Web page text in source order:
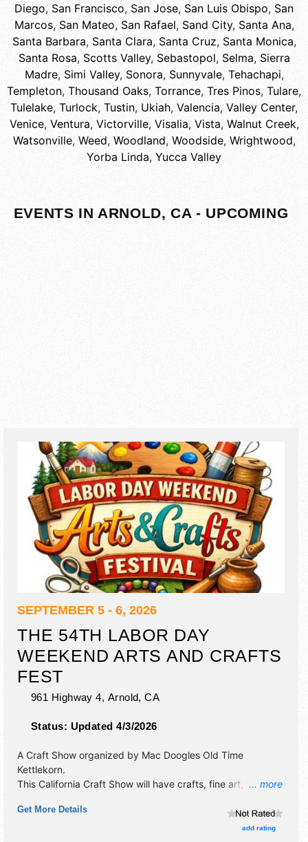
Diego, San Francisco, San Jose, San Luis Obispo, San
Marcos, San Mateo, San Rafael, Sand City, Santa Ana,
Santa Barbara, Santa Clara, Santa Cruz, Santa Monica,
Santa Rosa, Scotts Valley, Sebastopol, Selma, Sierra
Madre, Simi Valley, Sonora, Sunnyvale, Tehachapi,
Templeton, Thousand Oaks, Torrance, Tres Pinos, Tulare,
Tulelake, Turlock, Tustin, Ukiah, Valencia, Valley Center,
Venice, Ventura, Victorville, Visalia, Vista, Walnut Creek,
Watsonville, Weed, Woodland, Woodside, Wrightwood,
Yorba Linda, Yucca Valley
EVENTS IN ARNOLD, CA - UPCOMING
SEPTEMBER 5 - 6, 2026
THE 54TH LABOR DAY
WEEKEND ARTS AND CRAFTS
FEST
961 Highway 4, Arnold,CA
Status: Updated 4/3/2026
... more
A Craft Show organized by Mac Doogles Old Time
Kettlekorn.
This California Craft Show will have crafts, fine art, fine
booths. There will be 1 stage with Local talent and the
hours will be Sat 10am-5pm; Sun 10am-4pm. This event
Get More Details
add rating